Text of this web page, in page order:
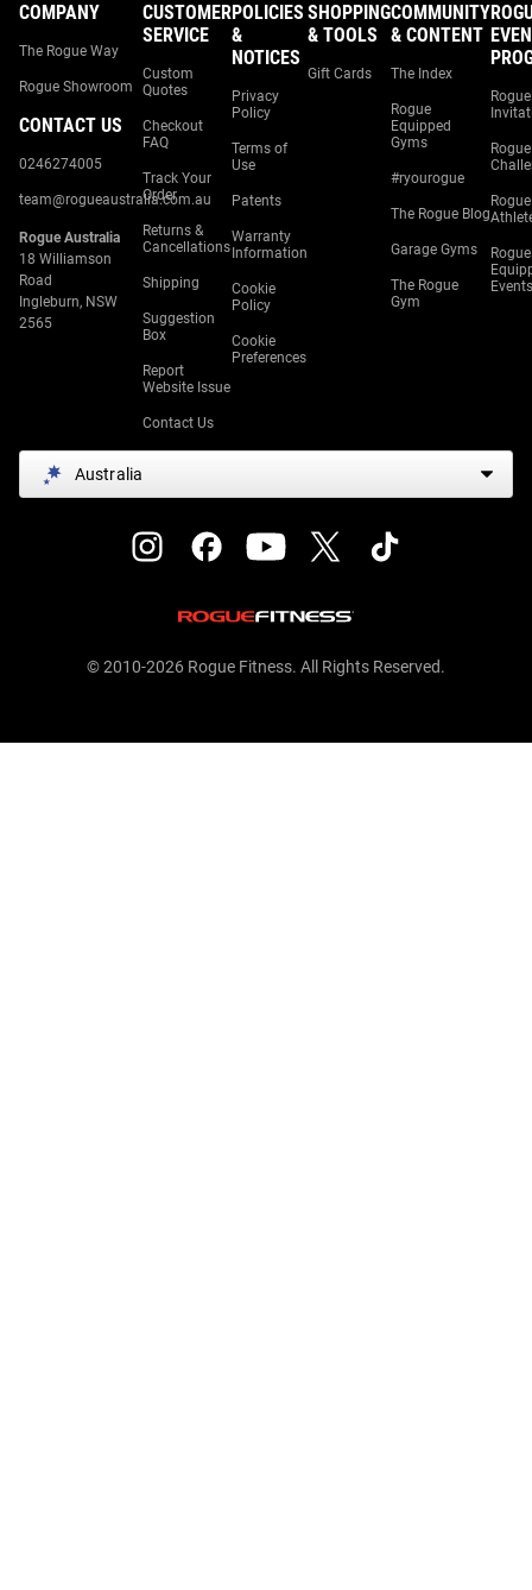
COMPANY
The Rogue Way
Rogue Showroom
CONTACT US
0246274005
team@rogueaustralia.com.au
Rogue Australia
18 Williamson
Road
Ingleburn, NSW
2565
CUSTOMER
SERVICE
Custom
Quotes
Checkout
FAQ
Track Your
Order
Returns &
Cancellations
Shipping
Suggestion
Box
Report
Website Issue
Contact Us
POLICIES
&
NOTICES
Privacy
Policy
Terms of
Use
Patents
Warranty
Information
Cookie
Policy
Cookie
Preferences
SHOPPING
& TOOLS
Gift Cards
COMMUNITY
& CONTENT
The Index
Rogue
Equipped
Gyms
#ryourogue
The Rogue Blog
Garage Gyms
The Rogue
Gym
Rogue
Rogue
Rogue
Rogue
Events
Australia
© 2010-2026 Rogue Fitness. All Rights Reserved.